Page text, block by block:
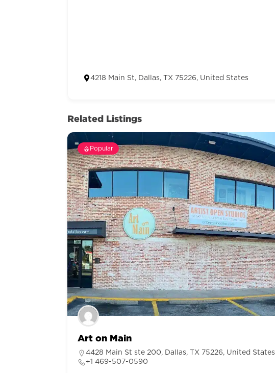
4218 Main St, Dallas, TX 75226, United States
Related Listings
Popular
Art on Main
4428 Main St ste 200, Dallas, TX 75226, United States
+1 469-507-0590